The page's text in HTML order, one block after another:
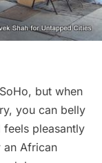
but when
you can belly
feels pleasantly
an African